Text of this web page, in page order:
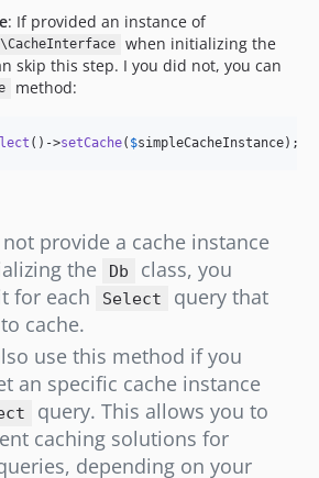
: If provided an instance of
when initializing the
skip this step. I you did not, you can
method:
()->setCache( $simpleCacheInstance);
provide a cache instance
the
Db
class, you
for each
Select
query that
cache.
use this method if you
an specific cache instance
query. This allows you to
caching solutions for
depending on your